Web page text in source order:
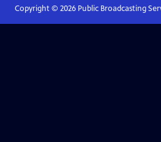
Copyright © 2026Public Broadcasting